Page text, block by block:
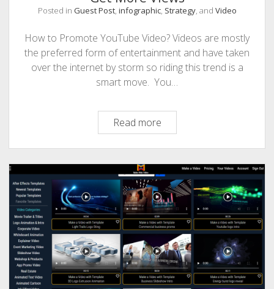
PHOTOGRAPHY
Posted in Guest Post, infographic, Strategy, and Video
How to Promote YouTube Video? Videos are mostly
the preferred form of entertainment and have taken
over the internet by storm so riding this trend is a
smart move. You…
Read more6
Ways
to
Promote
Youtube
Video
and
Get
More
Views